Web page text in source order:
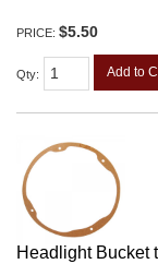
PRICE: $5.50
Qty: Add to
Headlight Bucket